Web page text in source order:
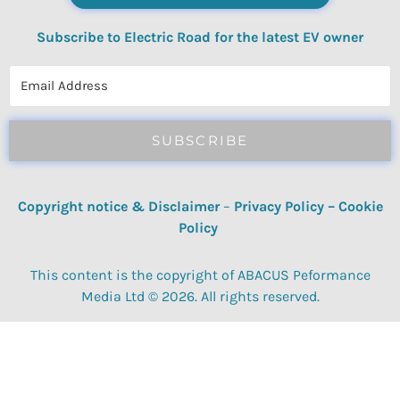
Subscribe to Electric Road for the latest EV owner
SUBSCRIBE
Copyright notice & Disclaimer – Privacy Policy– Cookie
Policy
This content is the copyright of ABACUS Peformance
Media Ltd © 2026. All rights reserved.